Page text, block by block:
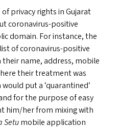
privacy rights in Gujarat
coronavirus-positive
domain. For instance, the
of coronavirus-positive
their name, address, mobile
their treatment was
would put a ‘quarantined’
for the purpose of easy
him/​her from mixing with
Setumobile application